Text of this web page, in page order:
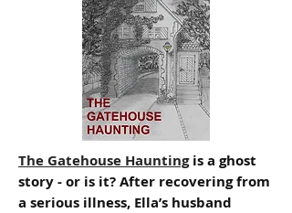
The Gatehouse Haunting is a ghost
story - or is it? After recovering from
a serious illness, Ella’s husband